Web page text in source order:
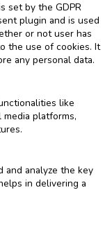
set by the GDPR
plugin and is used
or not user has
the use of cookies. It
any personal data.
like
platforms,
and analyze the key
in delivering a